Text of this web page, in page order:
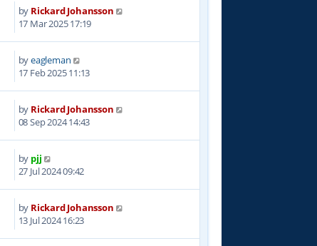
by Rickard Johansson
17 Mar 2025 17:19
byeagleman
17 Feb 2025 11:13
by Rickard Johansson
08 Sep 2024 14:43
by pjj
27 Jul 2024 09:42
by Rickard Johansson
13 Jul 2024 16:23